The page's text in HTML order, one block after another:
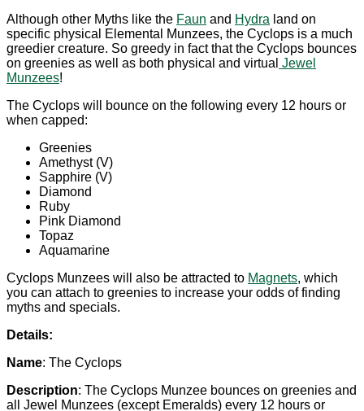
Although other Myths like the Faun and Hydra land on
specific physical Elemental Munzees, the Cyclops is a much
greedier creature. So greedy in fact that the Cyclops bounces
on greenies as well as both physical and virtual Jewel
Munzees!
The Cyclops will bounce on the following every 12 hours or
when capped:
Greenies
Amethyst (V)
Sapphire (V)
Diamond
Ruby
Pink Diamond
Topaz
Aquamarine
Cyclops Munzees will also be attracted to Magnets, which
you can attach to greenies to increase your odds of finding
myths and specials.
Details:
Name: The Cyclops
Description: The Cyclops Munzee bounces on greenies and
all Jewel Munzees (except Emeralds) every 12 hours or